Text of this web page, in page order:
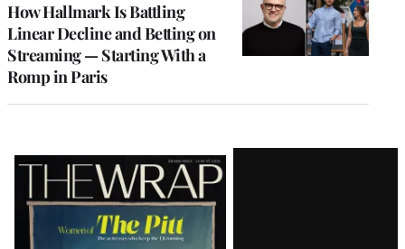
How Hallmark Is Battling
Linear Decline and Betting on
Streaming — Starting With a
Romp in Paris
Latest
Magazine
Issue